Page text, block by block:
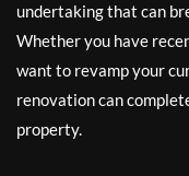
undertaking that can
Whether you have
want to revamp your
renovation can
property.